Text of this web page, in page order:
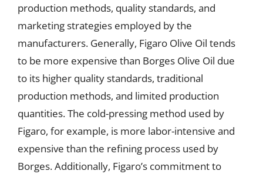
production methods, quality standards, and
marketing strategies employed by the
manufacturers. Generally, Figaro Olive Oil tends
to be more expensive than Borges Olive Oil due
to its higher quality standards, traditional
production methods, and limited production
quantities. The cold-pressing method used by
Figaro, for example, is more labor-intensive and
expensive than the refining process used by
Borges. Additionally, Figaro’s commitment to